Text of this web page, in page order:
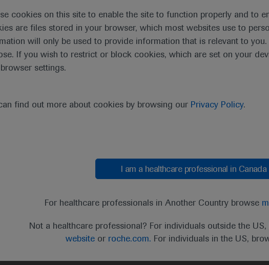
cookies on this site to enable the site to function properly and to
are files stored in your browser, which most websites use to
will only be used to provide information that is relevant to
If you wish to restrict or block cookies, which are set on your
settings.
find out more about cookies by browsing our Privacy Policy.
I am a healthcare professional in Canada
For healthcare professionals in Another Country browse
Not a healthcare professional? For individuals outside the US,
websiteor roche.com. For individuals in the US,
products may differ between countries. Please refer to local product
on this website.